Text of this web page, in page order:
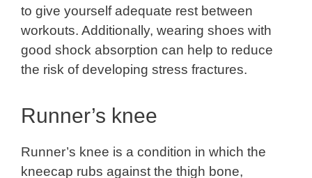
to give yourself adequate rest between
workouts. Additionally, wearing shoes with
good shock absorption can help to reduce
the risk of developing stress fractures.
Runner’s knee
Runner’s knee is a condition in which the
kneecap rubs against the thigh bone,